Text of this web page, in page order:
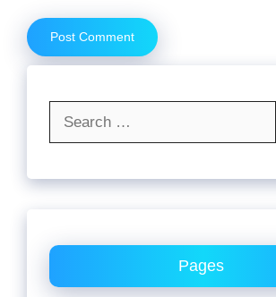
Pages